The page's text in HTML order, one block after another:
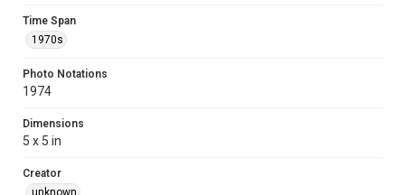
Time Span
1970s
Photo Notations
1974
Dimensions
5 x 5 in
Creator
unknown